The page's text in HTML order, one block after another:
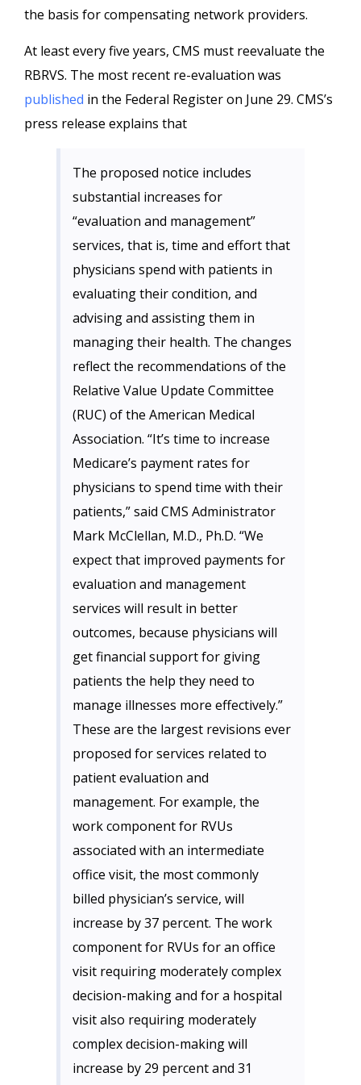
the basis for compensating network providers.
At least every five years, CMS must reevaluate the
RBRVS. The most recent re-evaluation was
published in the Federal Register on June 29. CMS’s
press release explains that
The proposed notice includes
substantial increases for
“evaluation and management”
services, that is, time and effort that
physicians spend with patients in
evaluating their condition, and
advising and assisting them in
managing their health. The changes
reflect the recommendations of the
Relative Value Update Committee
(RUC) of the American Medical
Association. “It’s time to increase
Medicare’s payment rates for
physicians to spend time with their
patients,” said CMS Administrator
Mark McClellan, M.D., Ph.D. “We
expect that improved payments for
evaluation and management
services will result in better
outcomes, because physicians will
get financial support for giving
patients the help they need to
manage illnesses more effectively.”
These are the largest revisions ever
proposed for services related to
patient evaluation and
management. For example, the
work component for RVUs
associated with an intermediate
office visit, the most commonly
billed physician’s service, will
increase by 37 percent. The work
component for RVUs for an office
visit requiring moderately complex
decision-making and for a hospital
visit also requiring moderately
complex decision-making will
increase by 29 percent and 31